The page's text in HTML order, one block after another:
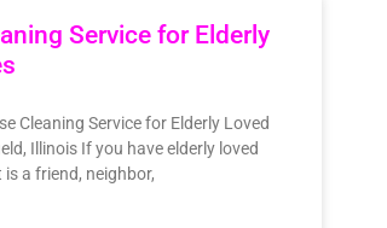
Service for Elderly
Cleaning Service for Elderly Loved
Illinois If you have elderly loved
a friend, neighbor,